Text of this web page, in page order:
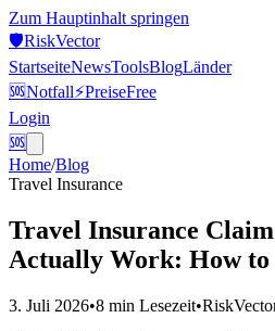
Zum Hauptinhalt springen
🛡️RiskVector
StartseiteNewsToolsBlogLänder
🆘Notfall⚡PreiseFree
Login
🆘
Home/Blog
Travel Insurance
Travel Insurance
Actually Work: How to
3. Juli 2026•8 min Lesezeit•